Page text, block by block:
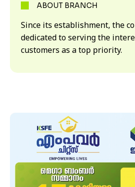
ABOUT BRANCH
Since its establishment, the
dedicated to serving the
customers as a top priority.